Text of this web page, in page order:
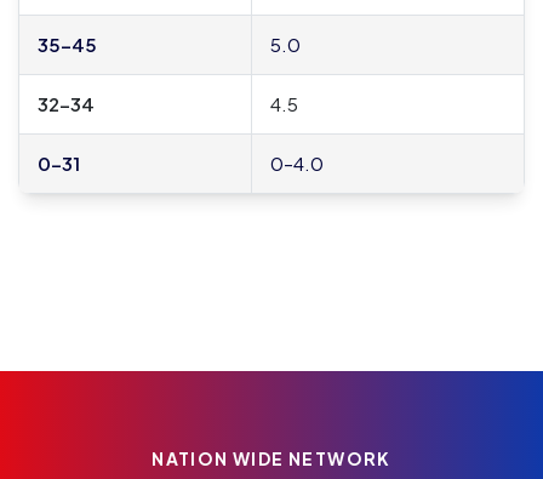
35–45 5.0
32–34 4.5
0–31 0–4.0
NATION WIDE NETWORK